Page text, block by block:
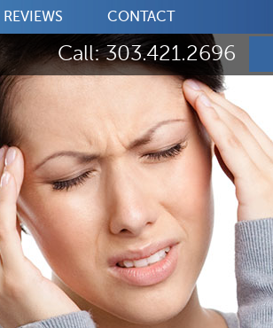
REVIEWS CONTACT
Call: 303.421.2696